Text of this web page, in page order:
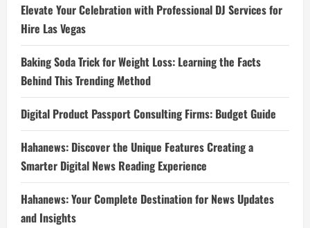
Elevate Your Celebration with Professional DJ Services for
Hire Las Vegas
Baking Soda Trick for Weight Loss: Learning the Facts
Behind This Trending Method
Digital Product Passport Consulting Firms: Budget Guide
Hahanews: Discover the Unique Features Creating a
Smarter Digital News Reading Experience
Hahanews: Your Complete Destination for News Updates
and Insights